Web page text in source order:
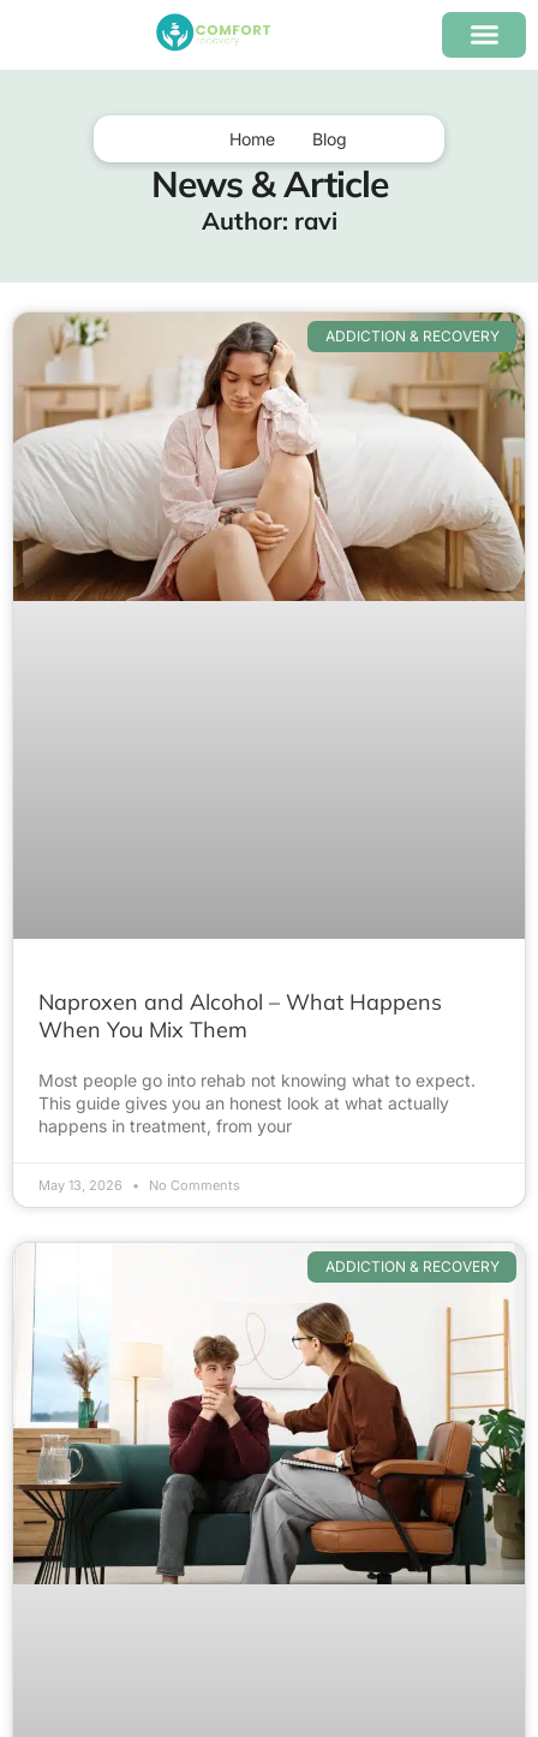
Home Blog
News & Article
Author: ravi
ADDICTION & RECOVERY
Naproxen and Alcohol – What Happens
When You Mix Them
Most people go into rehab not knowing what to expect.
This guide gives you an honest look at what actually
happens in treatment, from your
May 13, 2026 No Comments
ADDICTION & RECOVERY